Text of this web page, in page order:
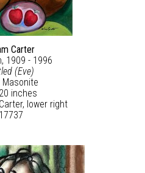
Carter
1909 - 1996
(Eve)
Masonite
inches
lower right